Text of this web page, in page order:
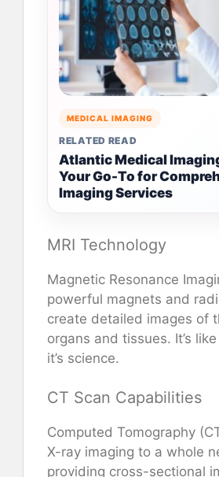
MEDICAL IMAGING
RELATED READ
Atlantic Medical
Your Go-To for
Imaging Services
MRI Technology
Magnetic Resonance
powerful magnets and
create detailed images of
organs and tissues. It’s
it’s science.
CT Scan Capabilities
Computed Tomography
X-ray imaging to a whole
providing cross-sectional